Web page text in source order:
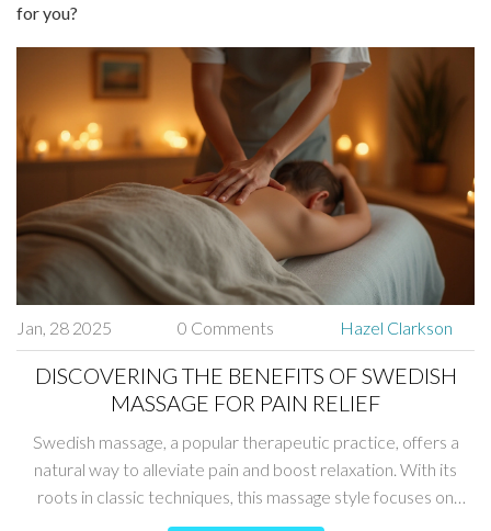
for you?
Jan, 28 2025 0 Comments Hazel Clarkson
DISCOVERING THE BENEFITS OF SWEDISH
MASSAGE FOR PAIN RELIEF
Swedish massage, a popular therapeutic practice, offers a
natural way to alleviate pain and boost relaxation. With its
roots in classic techniques, this massage style focuses on
promoting physical healing and improving mental well-being.